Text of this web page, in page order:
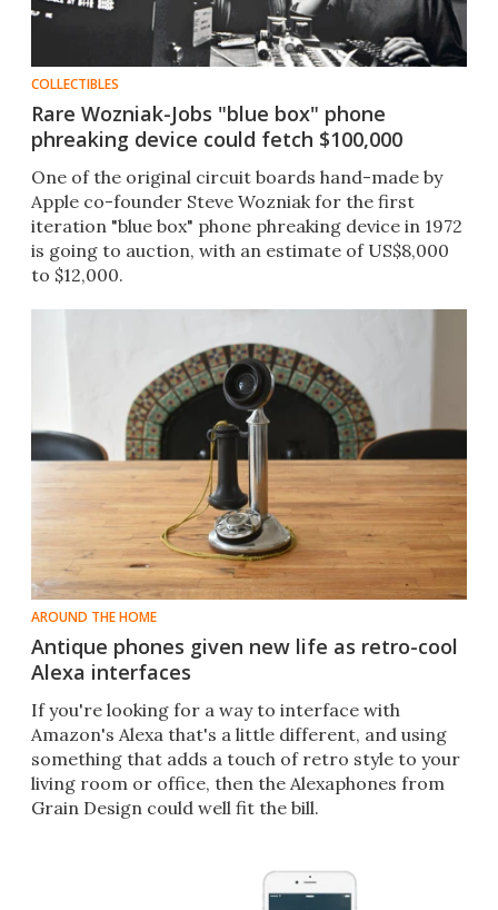
COLLECTIBLES
Rare Wozniak-Jobs "blue box" phone
phreaking device could fetch $100,000
One of the original circuit boards hand-made by
Apple co-founder Steve Wozniak for the first
iteration "blue box" phone phreaking device in 1972
is going to auction, with an estimate of US$8,000
to $12,000.
AROUND THE HOME
Antique phones given new life as retro-cool
Alexa interfaces
If you're looking for a way to interface with
Amazon's Alexa that's a little different, and using
something that adds a touch of retro style to your
living room or office, then the Alexaphones from
Grain Design could well fit the bill.​